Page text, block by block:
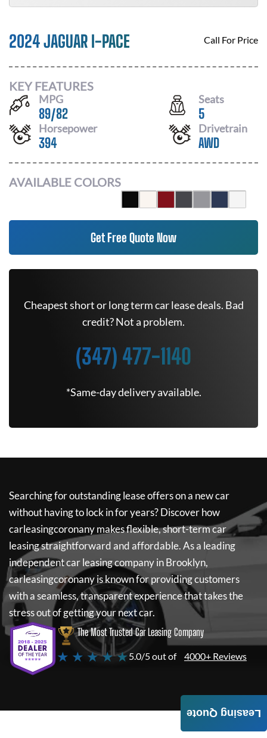
2024 JAGUAR I-PACE Call For Price
KEY FEATURES
MPG
89/82
Seats
5
Horsepower
394
Drivetrain
AWD
AVAILABLE COLORS
Get Free Quote Now
Cheapest short or long term car lease deals. Bad
credit? Not a problem.
(347) 477-1140
*Same-day delivery available.
Searching for outstanding lease offers on a new car
without having to lock in for years? Discover how
carleasingcoronanymakes flexible, short-term car
leasing straightforward and affordable. As a leading
independent car leasing company in Brooklyn,
carleasingcoronanyis known for providing customers
with a seamless, transparent experience that takes the
stress out of getting your next car.
The Most Trusted Car Leasing Company
★ ★ ★ ★ ★5.0/5 out of 4000+ Reviews
Leasing Quote